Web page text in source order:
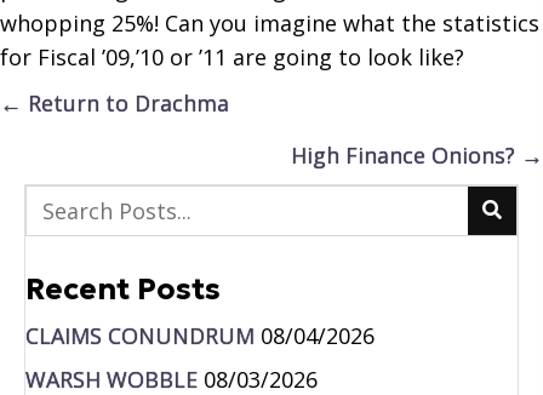
whopping 25%! Can you imagine what the statistics
for Fiscal ’09,’10 or ’11 are going to look like?
Posts
← Return to Drachma
High Finance Onions? →
Recent Posts
CLAIMS CONUNDRUM 08/04/2026
WARSH WOBBLE 08/03/2026